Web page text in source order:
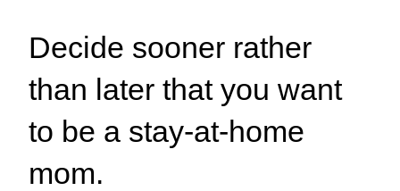
Decide sooner rather
than later that you want
to be a stay-at-home
mom.